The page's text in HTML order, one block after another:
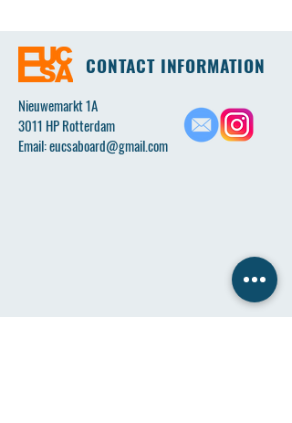
CONTACT INFORMATION
Nieuwemarkt 1A
3011 HP Rotterdam
Email:eucsaboard@gmail.com